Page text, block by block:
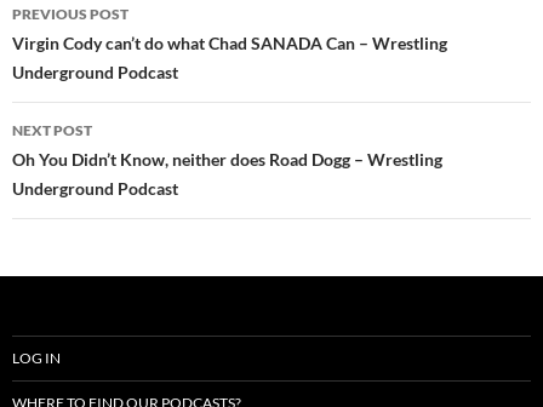
navigation
PREVIOUS POST
Virgin Cody can’t do what Chad SANADA Can – Wrestling
Underground Podcast
NEXT POST
Oh You Didn’t Know, neither does Road Dogg – Wrestling
Underground Podcast
LOG IN
WHERE TO FIND OUR PODCASTS?